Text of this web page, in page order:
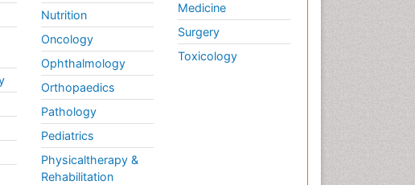
Nutrition
Oncology
Ophthalmology
Orthopaedics
Pathology
Pediatrics
Physicaltherapy &
Rehabilitation
Medicine
Surgery
Toxicology